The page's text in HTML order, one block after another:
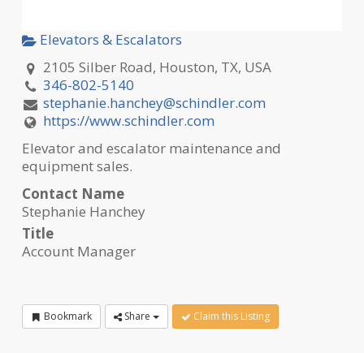
Elevators & Escalators
2105 Silber Road, Houston, TX, USA
346-802-5140
stephanie.hanchey@schindler.com
https://www.schindler.com
Elevator and escalator maintenance and
equipment sales.
Contact Name
Stephanie Hanchey
Title
Account Manager
Bookmark Share Claim this Listing